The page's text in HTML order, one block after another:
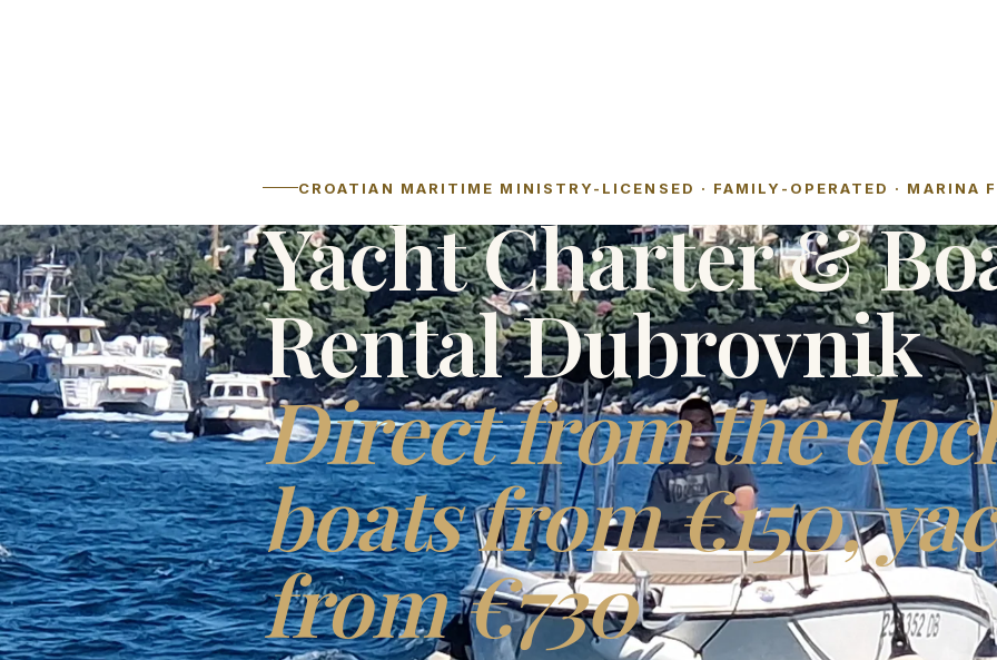
CROATIAN MARITIME MINISTRY-LICENSED · FAMILY-OPERATED · MARINA
Yacht Charter &
Rental Dubrovnik
Direct from the
boats from €150,
from €730